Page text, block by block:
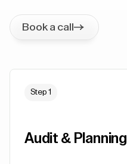
Book a call
Step 1
Audit & Planning